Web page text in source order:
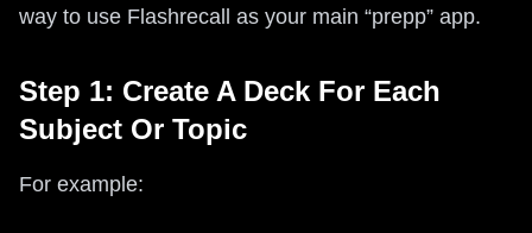
way to use Flashrecall as your main “prepp” app.
Step 1: Create A Deck For Each
Subject Or Topic
For example: